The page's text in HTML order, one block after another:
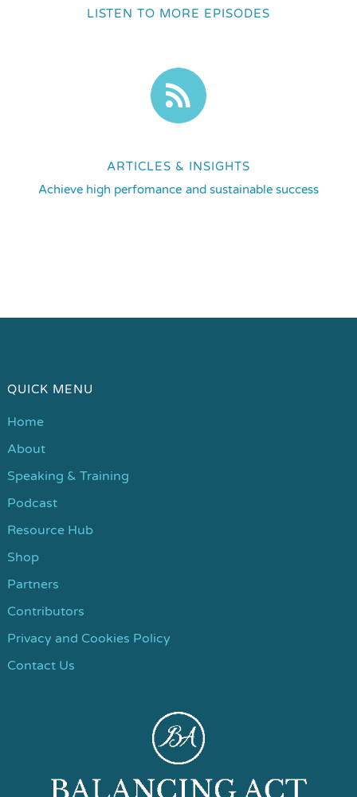
LISTEN TO MORE EPISODES
ARTICLES & INSIGHTS
Achieve high perfomance and sustainable success
QUICK MENU
Home
About
Speaking & Training
Podcast
Resource Hub
Shop
Partners
Contributors
Privacy and Cookies Policy
Contact Us